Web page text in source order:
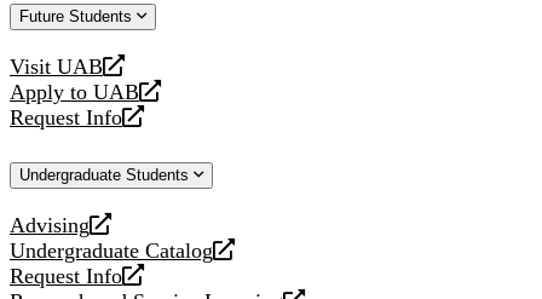
Future Students
Visit UAB
opens
a
new
Apply to UAB
opens
a
website
Request Info
opens
new
Undergraduate Students
Advising
opens
a
new
Undergraduate Catalog
opens
a
Request Info
opens